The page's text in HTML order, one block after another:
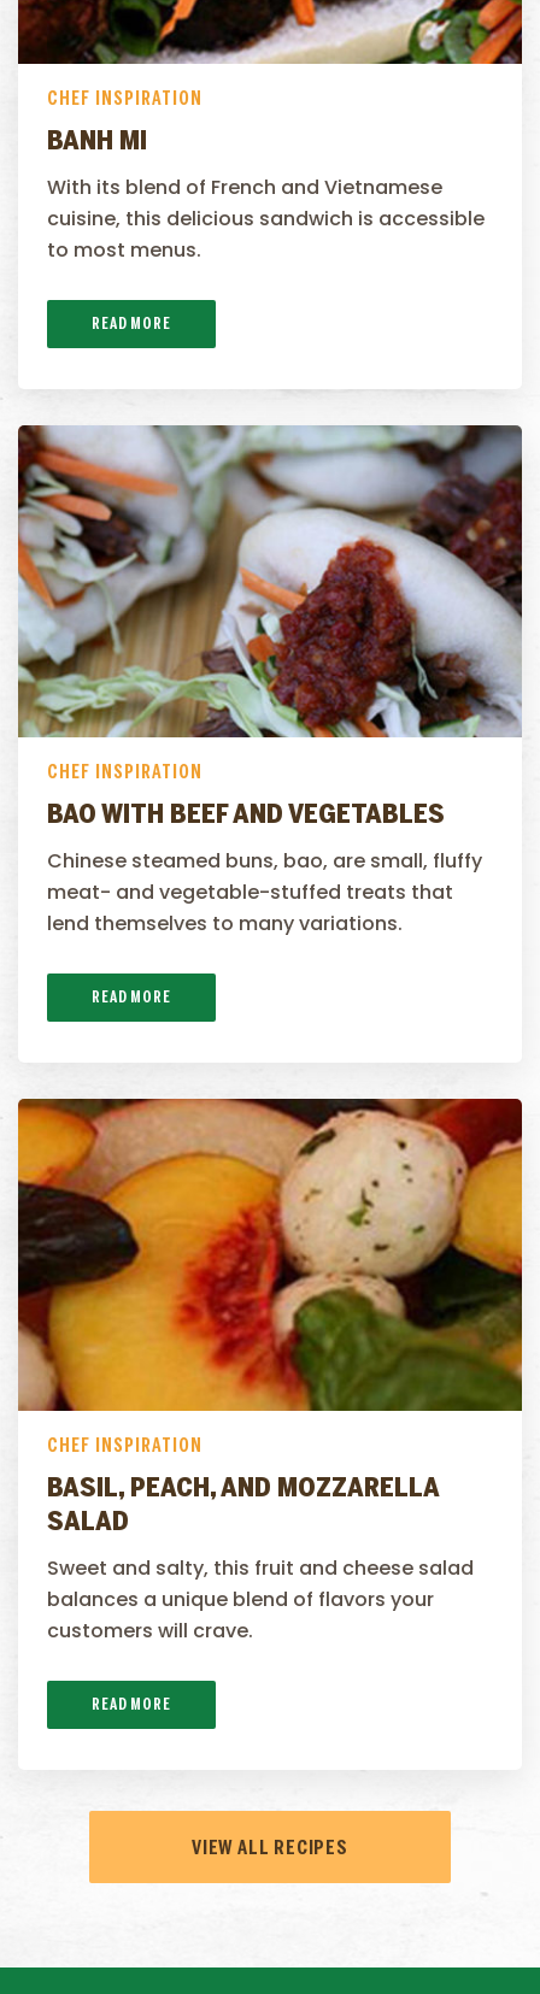
CHEF INSPIRATION
BANH MI
With its blend of French and Vietnamese
cuisine, this delicious sandwich is accessible
to most menus.
READ MORE
CHEF INSPIRATION
BAO WITH BEEF AND VEGETABLES
Chinese steamed buns, bao, are small, fluffy
meat- and vegetable-stuffed treats that
lend themselves to many variations.
READ MORE
CHEF INSPIRATION
BASIL, PEACH, AND MOZZARELLA
SALAD
Sweet and salty, this fruit and cheese salad
balances a unique blend of flavors your
customers will crave.
READ MORE
VIEW ALL RECIPES